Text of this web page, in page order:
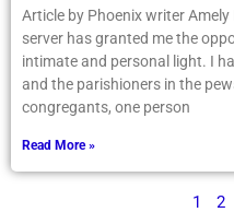
Article by Phoenix writer Amely
server has granted me the
intimate and personal light. I
and the parishioners in the
congregants, one person
Read More »
1 2